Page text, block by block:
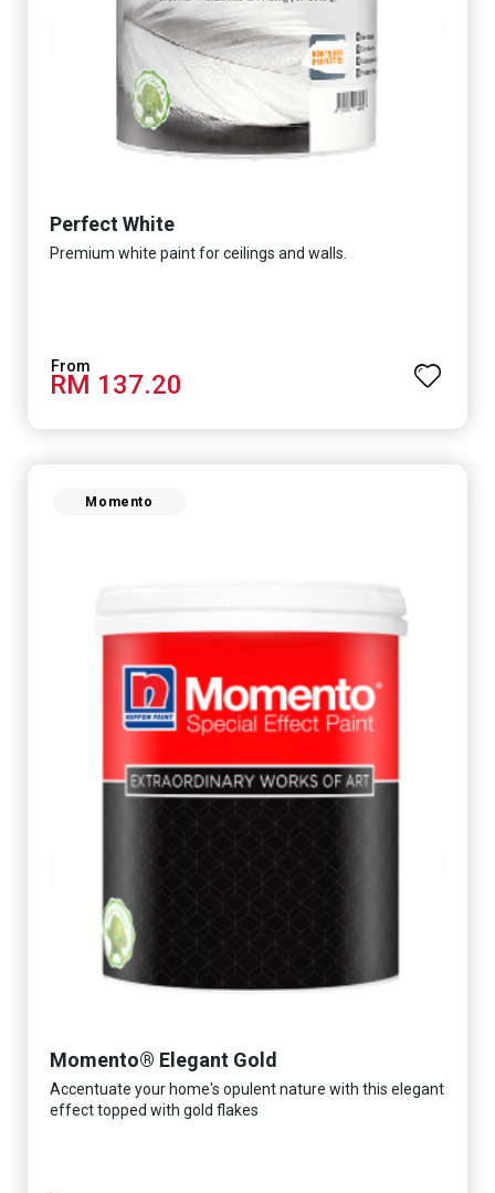
Perfect White
Premium white paint for ceilings and walls.
RM 137.20
Momento
Momento® Elegant Gold
Accentuate your home's opulent nature with this elegant
effect topped with gold flakes